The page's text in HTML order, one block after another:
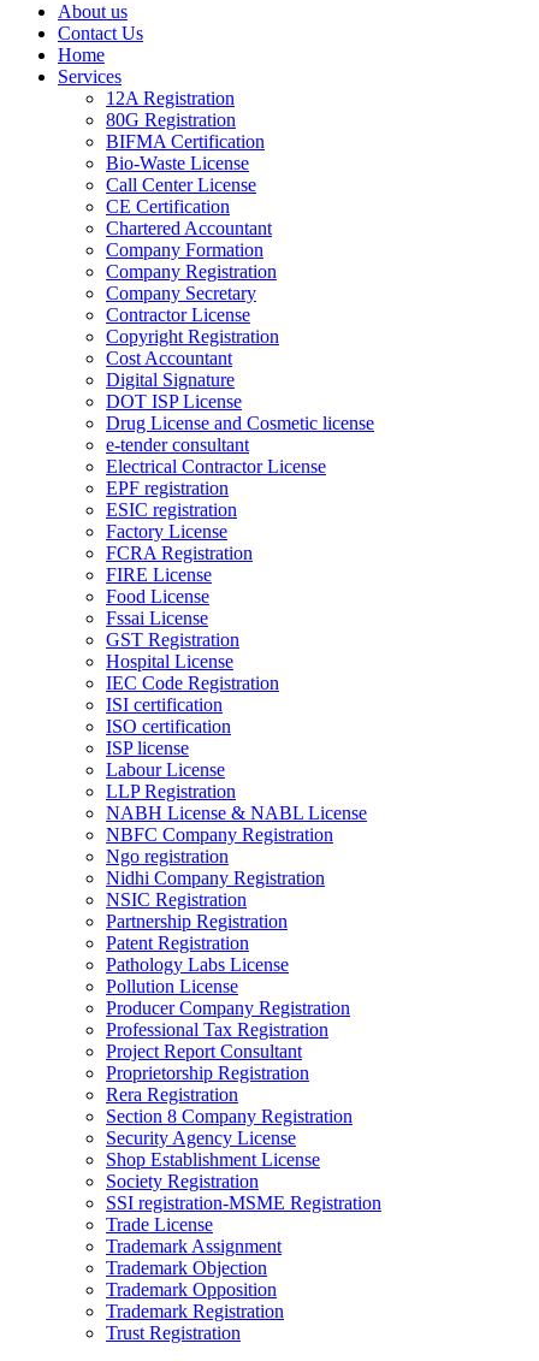
About us
Contact Us
Home
Services
12A Registration
80G Registration
BIFMA Certification
Bio-Waste License
Call Center License
CE Certification
Chartered Accountant
Company Formation
Company Registration
Company Secretary
Contractor License
Copyright Registration
Cost Accountant
Digital Signature
DOT ISP License
Drug License and Cosmetic license
e-tender consultant
Electrical Contractor License
EPF registration
ESIC registration
Factory License
FCRA Registration
FIRE License
Food License
Fssai License
GST Registration
Hospital License
IEC Code Registration
ISI certification
ISO certification
ISP license
Labour License
LLP Registration
NABH License & NABL License
NBFC Company Registration
Ngo registration
Nidhi Company Registration
NSIC Registration
Partnership Registration
Patent Registration
Pathology Labs License
Pollution License
Producer Company Registration
Professional Tax Registration
Project Report Consultant
Proprietorship Registration
Rera Registration
Section 8 Company Registration
Security Agency License
Shop Establishment License
Society Registration
SSI registration-MSME Registration
Trade License
Trademark Assignment
Trademark Objection
Trademark Opposition
Trademark Registration
Trust Registration